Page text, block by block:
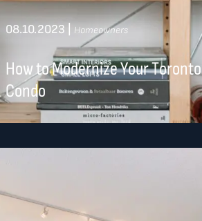
08.10.2023 Homeowners
How to Modernize Your Toronto
Condo